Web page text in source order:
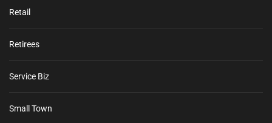
Retail
Retirees
Service Biz
Small Town